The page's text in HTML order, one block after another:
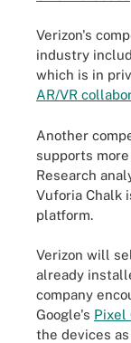
Verizon's
industry
which is in
AR/VR
Another
supports
Research
Vuforia Chalk
platform.
Verizon will
already
company
Google's Pixel
the devices as